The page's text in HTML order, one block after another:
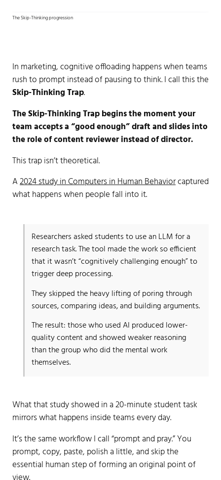
The Skip-Thinking progression
In marketing, cognitive offloading happens when teams
rush to prompt instead of pausing to think. I call this the
Skip-Thinking Trap.
The Skip-Thinking Trap begins the moment your
team accepts a “good enough” draft and slides into
the role of content reviewer instead of director.
This trap isn’t theoretical.
A2024 study in Computers in Human Behaviorcaptured
what happens when people fall into it.
Researchers asked students to use an LLM for a
research task. The tool made the work so efficient
that it wasn’t “cognitively challenging enough” to
trigger deep processing.
They skipped the heavy lifting of poring through
sources, comparing ideas, and building arguments.
The result: those who used AI produced lower-
quality content and showed weaker reasoning
than the group who did the mental work
themselves.
What that study showed in a 20-minute student task
mirrors what happens inside teams every day.
It’s the same workflow I call “prompt and pray.” You
prompt, copy, paste, polish a little, and skip the
essential human step of forming an original point of